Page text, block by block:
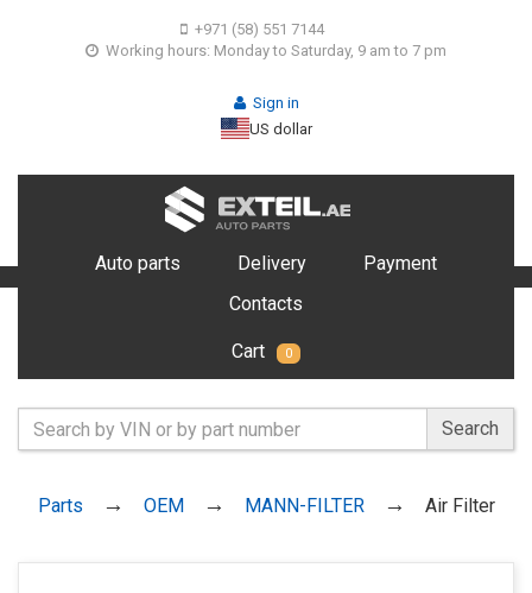
+971 (58) 551 7144
Working hours: Monday to Saturday, 9 am to 7 pm
Sign in
US dollar
Auto parts Delivery
Payment
Contacts
Cart 0
Search
Parts OEM MANN-FILTER Air Filter